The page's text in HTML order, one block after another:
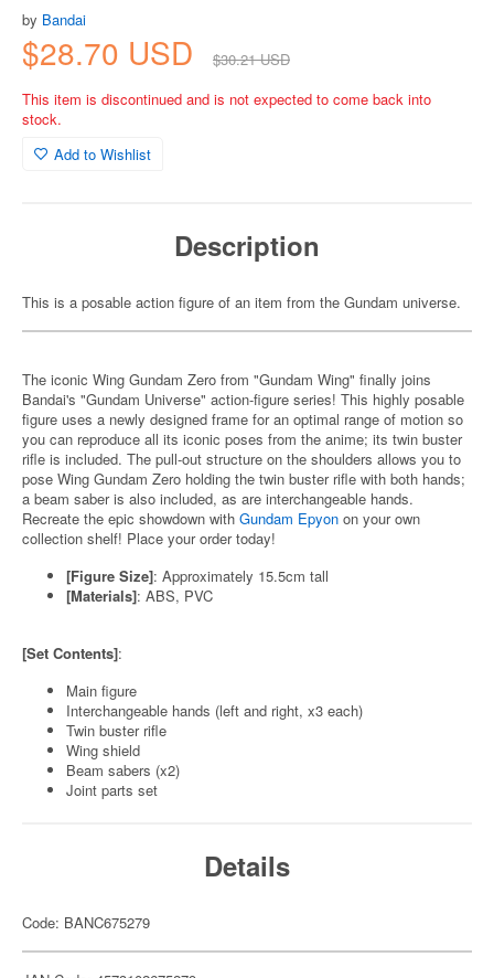
by Bandai
$28.70 USD
$30.21 USD
This item is discontinued and is not expected to come back into
stock.
Add to Wishlist
Description
This is a posable action figure of an item from the Gundam universe.
The iconic Wing Gundam Zero from "Gundam Wing" finally joins
Bandai's "Gundam Universe" action-figure series! This highly posable
figure uses a newly designed frame for an optimal range of motion so
you can reproduce all its iconic poses from the anime; its twin buster
rifle is included. The pull-out structure on the shoulders allows you to
pose Wing Gundam Zero holding the twin buster rifle with both hands;
a beam saber is also included, as are interchangeable hands.
Recreate the epic showdown with Gundam Epyon on your own
collection shelf! Place your order today!
[Figure Size]: Approximately 15.5cm tall
[Materials]: ABS, PVC
[Set Contents]:
Main figure
Interchangeable hands (left and right, x3 each)
Twin buster rifle
Wing shield
Beam sabers (x2)
Joint parts set
Details
Code: BANC675279